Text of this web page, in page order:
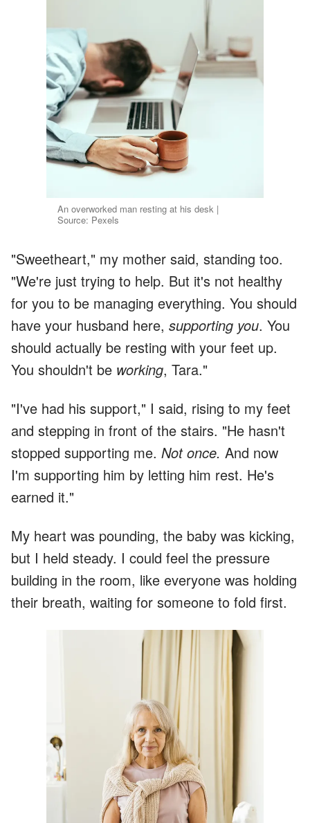
An overworked man resting at his desk |
Source: Pexels
"Sweetheart," my mother said, standing too.
"We're just trying to help. But it's not healthy
for you to be managing everything. You should
have your husband here, supporting you. You
should actually be resting with your feet up.
You shouldn't be working, Tara."
"I've had his support," I said, rising to my feet
and stepping in front of the stairs. "He hasn't
stopped supporting me. Not once. And now
I'm supporting him by letting him rest. He's
earned it."
My heart was pounding, the baby was kicking,
but I held steady. I could feel the pressure
building in the room, like everyone was holding
their breath, waiting for someone to fold first.